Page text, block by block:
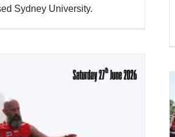
Sydney University.